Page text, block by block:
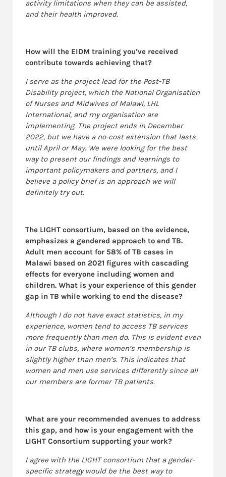
activity limitations when they can be assisted,
and their health improved.
How will the EIDM training you’ve received
contribute towards achieving that?
I serve as the project lead for the Post-TB
Disability project, which the National Organisation
of Nurses and Midwives of Malawi, LHL
International, and my organisation are
implementing. The project ends in December
2022, but we have a no-cost extension that lasts
until April or May. We were looking for the best
way to present our findings and learnings to
important policymakers and partners, and I
believe a policy brief is an approach we will
definitely try out.
The LIGHT consortium, based on the evidence,
emphasizes a gendered approach to end TB.
Adult men account for 58% of TB cases in
Malawi based on 2021 figures with cascading
effects for everyone including women and
children. What is your experience of this gender
gap in TB while working to end the disease?
Although I do not have exact statistics, in my
experience, women tend to access TB services
more frequently than men do. This is evident even
in our TB clubs, where women’s membership is
slightly higher than men’s. This indicates that
women and men use services differently since all
our members are former TB patients.
What are your recommended avenues to address
this gap, and how is your engagement with the
LIGHT Consortium supporting your work?
I agree with the LIGHT consortium that a gender-
specific strategy would be the best way to